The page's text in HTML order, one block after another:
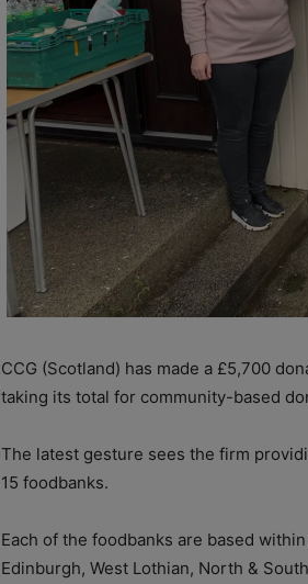
CCG (Scotland) has made a £5,700
taking its total for community-based
The latest gesture sees the firm
15 foodbanks.
Each of the foodbanks are based
Edinburgh, West Lothian, North &